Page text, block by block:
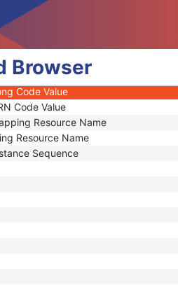
Browser
Group Extension Flag
Group Extension Creator UID
Identifier
UID
Resource UID
Code Value
Code Value
Resource Name
Resource Name
Sequence